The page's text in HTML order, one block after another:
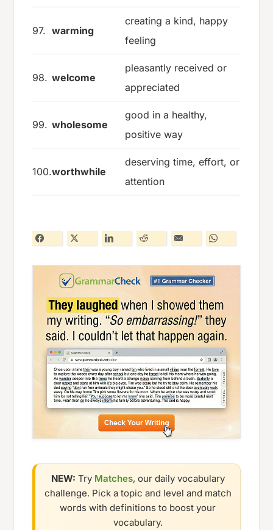
97. warming
creating a kind, happy
feeling
98. welcome
pleasantly received or
appreciated
99. wholesome
good in a healthy,
positive way
100.worthwhile
deserving time, effort, or
attention
NEW: Try Matches, our daily vocabulary
challenge. Pick a topic and level and match
words with definitions to boost your
vocabulary.